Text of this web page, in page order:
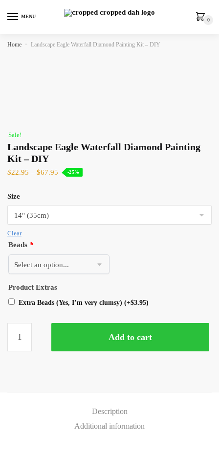
MENU
0
Home » Landscape Eagle Waterfall Diamond Painting Kit – DIY
Sale!
Landscape Eagle Waterfall Diamond Painting
Kit – DIY
$22.95 – $67.95 -25%
Size
Clear
Beads *
Product Extras
Extra Beads (Yes, I’m very clumsy) (+$3.95)
Add to cart
Description
Additional information